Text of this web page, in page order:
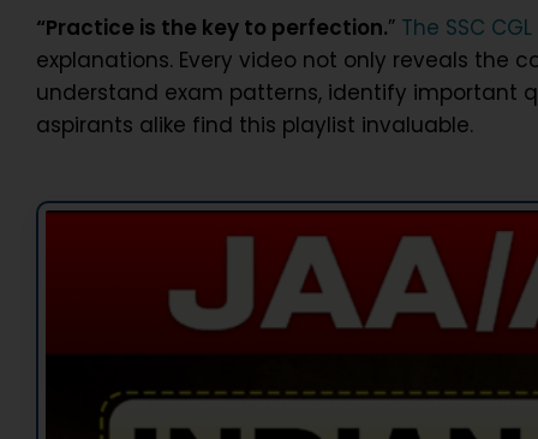
“Practice is the key to perfection.” The SSC
explanations. Every video not only reveals the
understand exam patterns, identify important
aspirants alike find this playlist invaluable.